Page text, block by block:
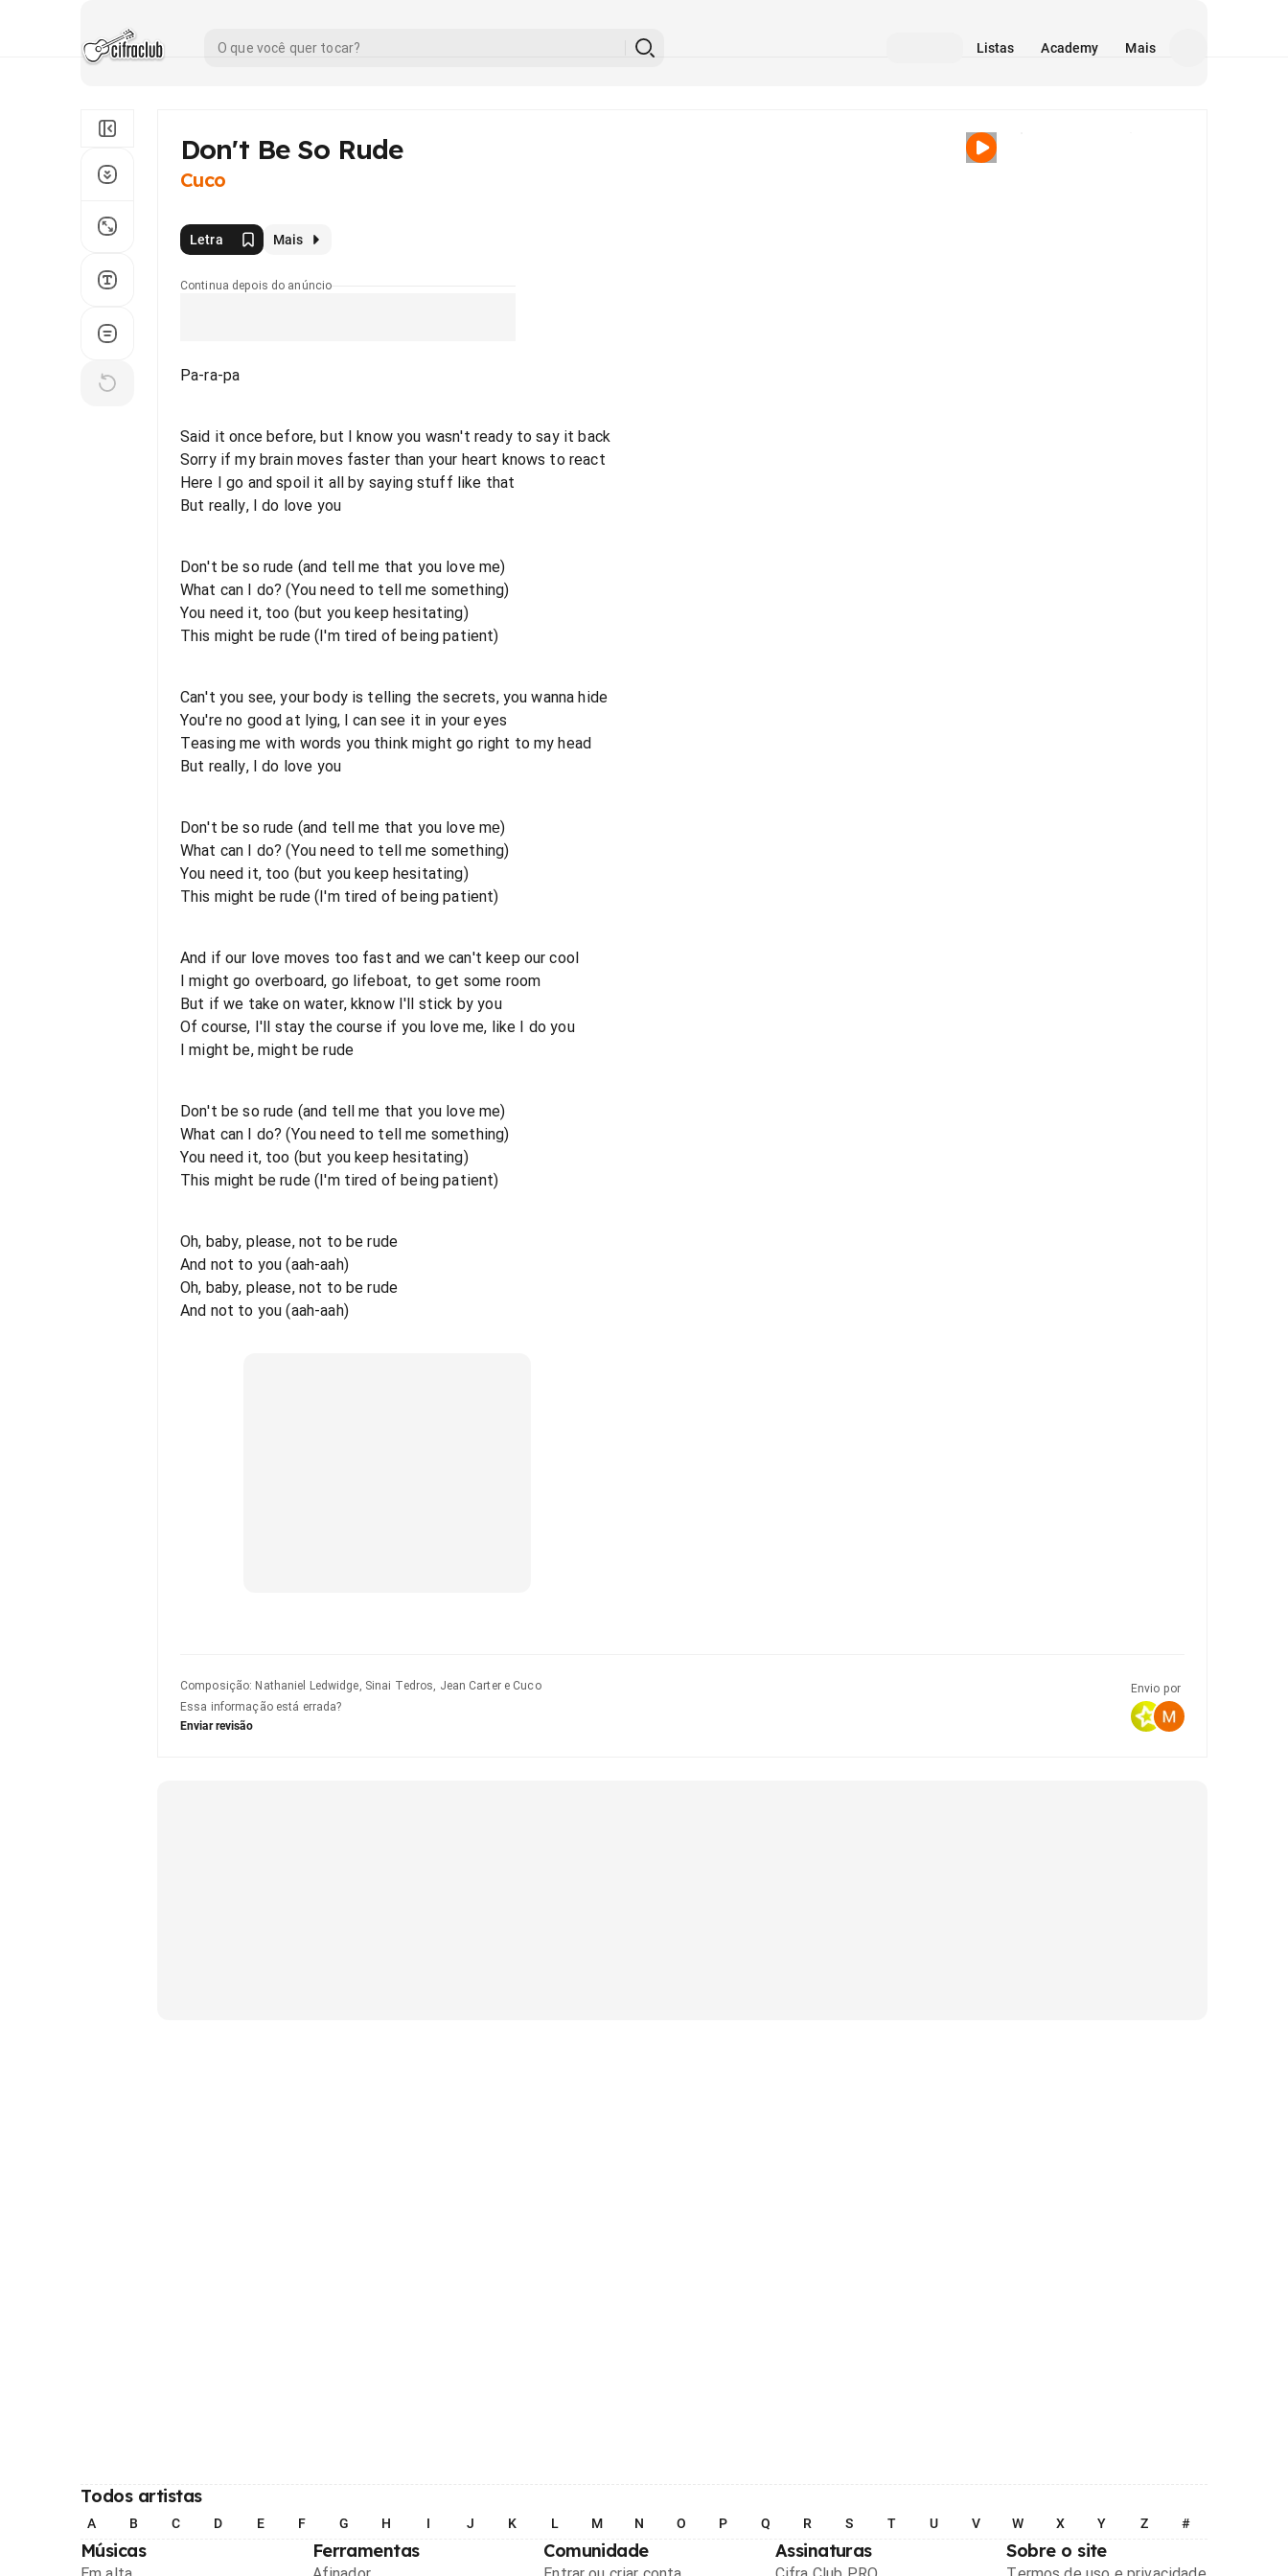
Listas Academy Mais
Don't Be So Rude
Cuco
Letra Mais
Continua depois do anúncio
Pa-ra-pa
Said it once before, but I know you wasn't ready to say it back
Sorry if my brain moves faster than your heart knows to react
Here I go and spoil it all by saying stuff like that
But really, I do love you
Don't be so rude (and tell me that you love me)
What can I do? (You need to tell me something)
You need it, too (but you keep hesitating)
This might be rude (I'm tired of being patient)
Can't you see, your body is telling the secrets, you wanna hide
You're no good at lying, I can see it in your eyes
Teasing me with words you think might go right to my head
But really, I do love you
Don't be so rudе (and tell me that you love mе)
What can I do? (You need to tell me something)
You need it, too (but you keep hesitating)
This might be rude (I'm tired of being patient)
And if our love moves too fast and we can't keep our cool
I might go overboard, go lifeboat, to get some room
But if we take on water, kknow I'll stick by you
Of course, I'll stay the course if you love me, like I do you
I might be, might be rude
Don't be so rude (and tell me that you love me)
What can I do? (You need to tell me something)
You need it, too (but you keep hesitating)
This might be rude (I'm tired of being patient)
Oh, baby, please, not to be rude
And not to you (aah-aah)
Oh, baby, please, not to be rude
And not to you (aah-aah)
Composição: Nathaniel Ledwidge, Sinai Tedros, Jean Carter e Cuco
Essa informação está errada?
Enviar revisão
Envio por
Todos artistas
A B C D E F G H I J K L M N O P Q R S T U V W X Y Z #
Músicas Ferramentas Comunidade Assinaturas Sobre o site